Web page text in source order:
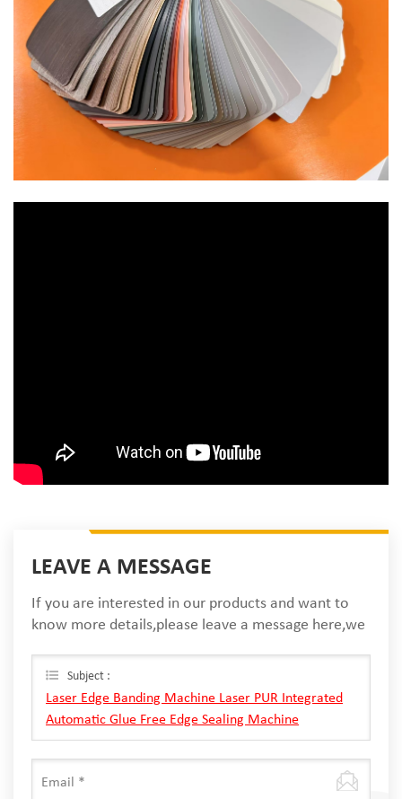
LEAVE A MESSAGE
If you are interested in our products and want to
know more details,please leave a message here,we
Subject :
Laser Edge Banding Machine Laser PUR Integrated
Automatic Glue Free Edge Sealing Machine